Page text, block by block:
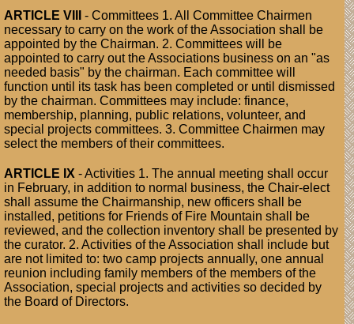
ARTICLE VIII
- Committees 1. All Committee Chairmen
necessary to carry on the work of the Association shall be
appointed by the Chairman. 2. Committees will be
appointed to carry out the Associations business on an "as
needed basis" by the chairman. Each committee will
function until its task has been completed or until dismissed
by the chairman. Committees may include: finance,
membership, planning, public relations, volunteer, and
special projects committees. 3. Committee Chairmen may
select the members of their committees.
ARTICLE IX - Activities 1. The annual meeting shall occur
in February, in addition to normal business, the Chair-elect
shall assume the Chairmanship, new officers shall be
installed, petitions for Friends of Fire Mountain shall be
reviewed, and the collection inventory shall be presented by
the curator. 2. Activities of the Association shall include but
are not limited to: two camp projects annually, one annual
reunion including family members of the members of the
Association, special projects and activities so decided by
the Board of Directors.